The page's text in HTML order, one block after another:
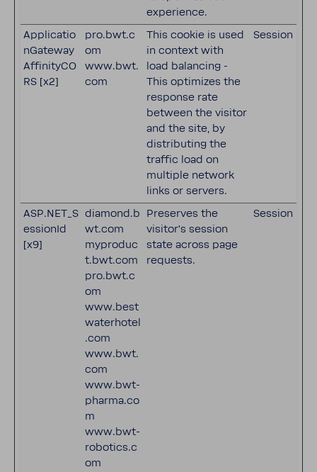
experience.
Applicatio
nGateway
AffinityCO
RS [x2]
pro.bwt.c
om
www.bwt.
com
This cookie is used
in context with
load balancing -
This optimizes the
response rate
between the visitor
and the site, by
distributing the
traffic load on
multiple network
links or servers.
Session
ASP.NET_S
essionId
[x9]
diamond.b
wt.com
myproduc
t.bwt.com
pro.bwt.c
om
www.best
waterhotel
.com
www.bwt.
com
www.bwt-
pharma.co
m
www.bwt-
robotics.c
om
Preserves the
visitor's session
state across page
requests.
Session